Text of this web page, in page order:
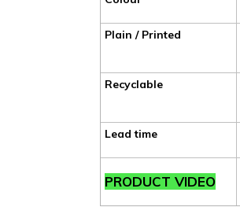
Plain / Printed
Recyclable
Lead time
PRODUCT VIDEO